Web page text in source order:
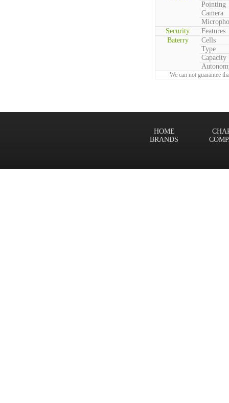
Pointing
Camera
Security
Features
Baterry
Cells
Type
Capacity
We can not guarantee
HOME
BRANDS